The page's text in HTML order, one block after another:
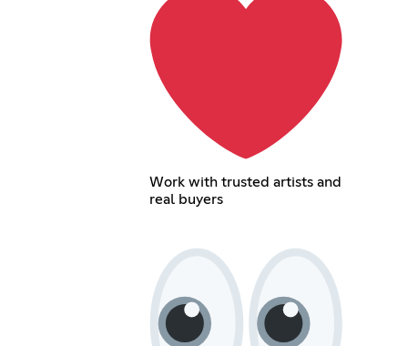
Work with trusted artists and
real buyers